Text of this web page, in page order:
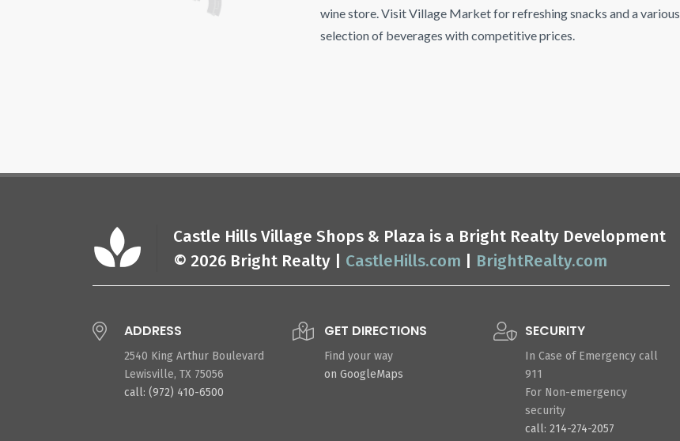
wine store. Visit Village Market for refreshing snacks and a various
selection of beverages with competitive prices.
Castle Hills Village Shops & Plaza is a Bright Realty Development
© 2026 Bright Realty | CastleHills.com BrightRealty.com
ADDRESS
2540 King Arthur Boulevard
Lewisville, TX 75056
call: (972) 410-6500
GET DIRECTIONS
Find your way
on GoogleMaps
SECURITY
In Case of Emergency call
911
For Non-emergency
security
call: 214-274-2057